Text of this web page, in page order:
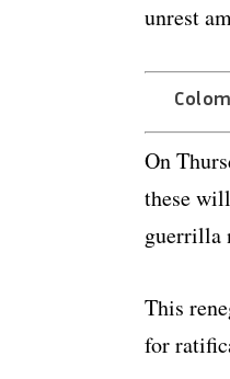
unrest
On
these
guerrilla
This
for